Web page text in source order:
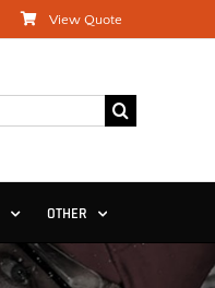
View Quote
OTHER